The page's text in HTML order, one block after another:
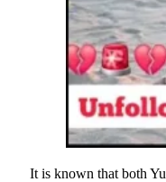
It is known that both